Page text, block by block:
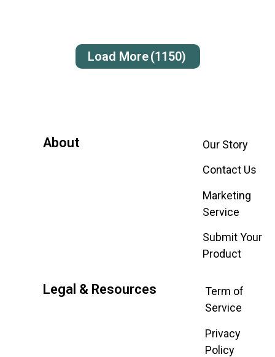
Load More(1150)
About
Our Story
Contact Us
Marketing
Service
Submit Your
Product
Legal & Resources
Term of
Service
Privacy
Policy